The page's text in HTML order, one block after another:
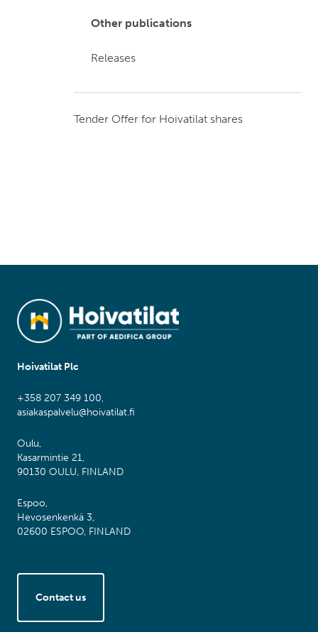
Other publications
Releases
Tender Offer for Hoivatilat shares
Hoivatilat Plc
+358 207 349 100,
asiakaspalvelu@hoivatilat.fi
Oulu,
Kasarmintie 21,
90130 OULU, FINLAND
Espoo,
Hevosenkenkä 3,
02600 ESPOO, FINLAND
Contact us